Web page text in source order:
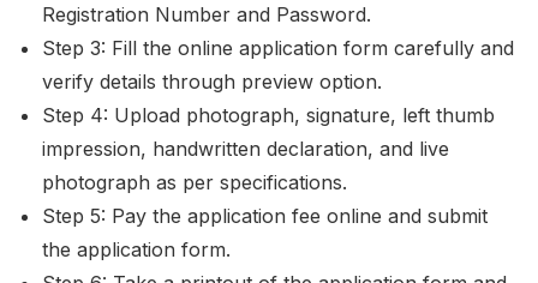
Registration Number and Password.
Step 3: Fill the online application form carefully and
verify details through preview option.
Step 4: Upload photograph, signature, left thumb
impression, handwritten declaration, and live
photograph as per specifications.
Step 5: Pay the application fee online and submit
the application form.